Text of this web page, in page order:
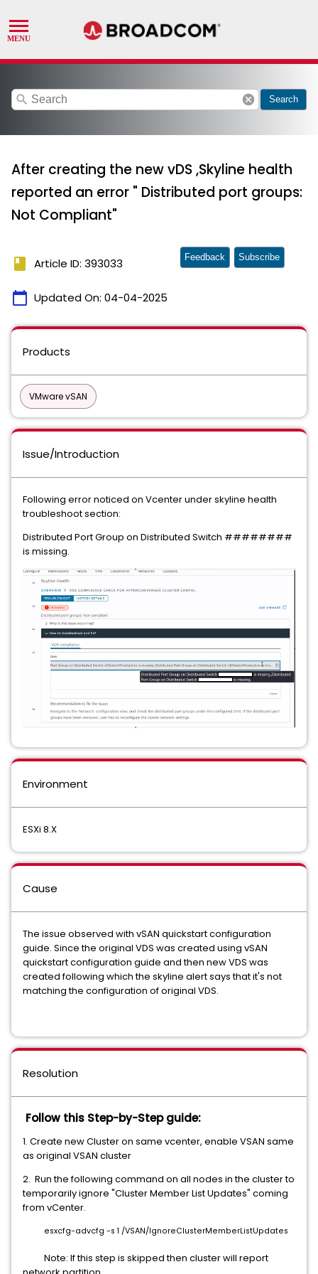
search cancel Search
After creating the new vDS ,Skyline health
reported an error " Distributed port groups:
Not Compliant"
book Article ID: 393033
calendar_today Updated On: 04-04-2025
Feedback Subscribe
Products
VMware vSAN
Issue/Introduction
Following error noticed on Vcenter under skyline health
troubleshoot section:
Distributed Port Group on Distributed Switch ########
is missing.
Environment
ESXi 8.X
Cause
The issue observed with vSAN quickstart configuration
guide. Since the original VDS was created using vSAN
quickstart configuration guide and then new VDS was
created following which the skyline alert says that it's not
matching the configuration of original VDS.
Resolution
Follow this Step-by-Step guide:
1. Create new Cluster on same vcenter, enable VSAN same
as original VSAN cluster
2. Run the following command on all nodes in the cluster to
temporarily ignore "Cluster Member List Updates" coming
from vCenter.
esxcfg-advcfg -s 1 /VSAN/IgnoreClusterMemberListUpdates
Note: If this step is skipped then cluster will report